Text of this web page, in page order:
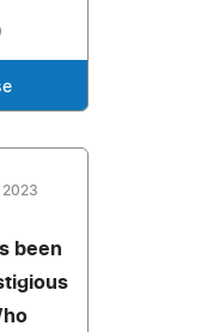
2023
been